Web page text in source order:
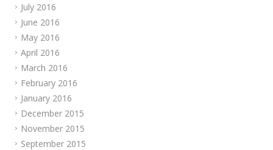
July 2016
June 2016
May 2016
April 2016
March 2016
February 2016
January 2016
December 2015
November 2015
September 2015